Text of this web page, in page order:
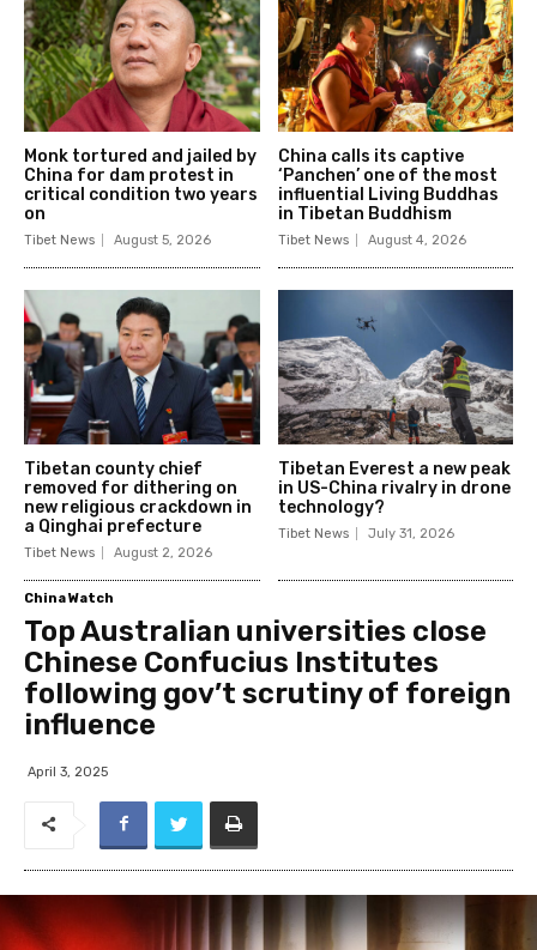
Monk tortured and jailed by
China for dam protest in
critical condition two years
on
Tibet News August 5, 2026
China calls its captive
‘Panchen’ one of the most
influential Living Buddhas
in Tibetan Buddhism
Tibet News August 4, 2026
Tibetan county chief
removed for dithering on
new religious crackdown in
a Qinghai prefecture
Tibet News August 2, 2026
Tibetan Everest a new peak
in US-China rivalry in drone
technology?
Tibet News July 31, 2026